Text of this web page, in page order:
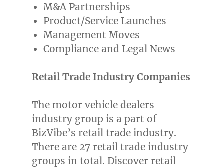
M&A Partnerships
Product/Service Launches
Management Moves
Compliance and Legal News
Retail Trade Industry Companies
The motor vehicle dealers
industry group is a part of
BizVibe’s retail trade industry.
There are 27 retail trade industry
groups in total. Discover retail